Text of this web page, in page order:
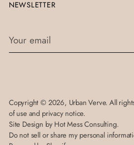
NEWSLETTER
Your
Copyright © 2026, Urban Verve. All
of use and privacy notice.
Site Design byHot Mess Consulting.
Do not sell or share my personal